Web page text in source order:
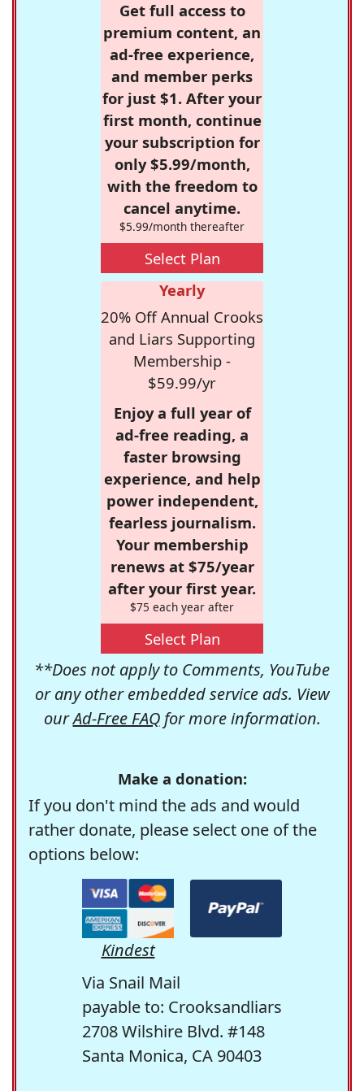
Get full access to
premium content, an
ad-free experience,
and member perks
for just $1. After your
first month, continue
your subscription for
only $5.99/month,
with the freedom to
cancel anytime.
$5.99/month thereafter
Select Plan
Yearly
20% Off Annual Crooks
and Liars Supporting
Membership -
$59.99/yr
Enjoy a full year of
ad-free reading, a
faster browsing
experience, and help
power independent,
fearless journalism.
Your membership
renews at $75/year
after your first year.
$75 each year after
Select Plan
**Does not apply to Comments, YouTube
or any other embedded service ads. View
ourAd-Free FAQfor more information.
Make a donation:
If you don't mind the ads and would
rather donate, please select one of the
options below:
Kindest
Via Snail Mail
payable to: Crooksandliars
2708 Wilshire Blvd. #148
Santa Monica, CA 90403